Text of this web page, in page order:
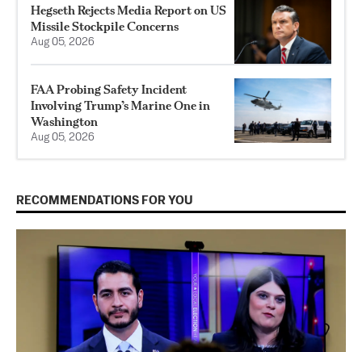
Hegseth Rejects Media Report on US
Missile Stockpile Concerns
Aug 05, 2026
FAA Probing Safety Incident
Involving Trump’s Marine One in
Washington
Aug 05, 2026
RECOMMENDATIONS FOR YOU